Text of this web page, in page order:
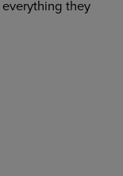
they